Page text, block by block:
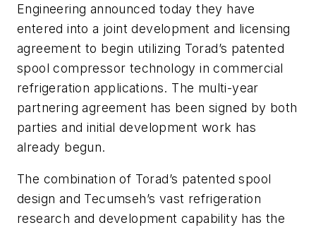
Engineering announced today they have
entered into a joint development and licensing
agreement to begin utilizing Torad’s patented
spool compressor technology in commercial
refrigeration applications. The multi-year
partnering agreement has been signed by both
parties and initial development work has
already begun.
The combination of Torad’s patented spool
design and Tecumseh’s vast refrigeration
research and development capability has the